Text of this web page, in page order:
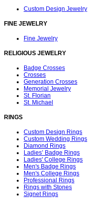
Custom Design Jewelry
FINE JEWELRY
Fine Jewelry
RELIGIOUS JEWELRY
Badge Crosses
Crosses
Generation Crosses
Memorial Jewelry
St. Florian
St. Michael
RINGS
Custom Design Rings
Custom Wedding Rings
Diamond Rings
Ladies’ Badge Rings
Ladies' College Rings
Men's Badge Rings
Men's College Rings
Professional Rings
Rings with Stones
Signet Rings